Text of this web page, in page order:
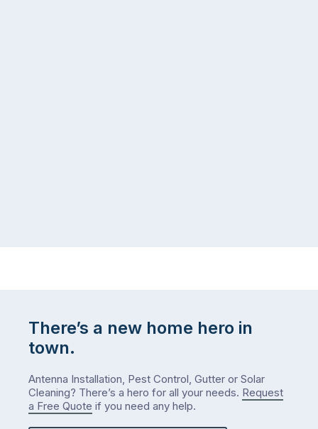
There’s a new home hero in
town.
Antenna Installation, Pest Control, Gutter or Solar
Cleaning? There’s a hero for all your needs. Request
a Free Quote if you need any help.